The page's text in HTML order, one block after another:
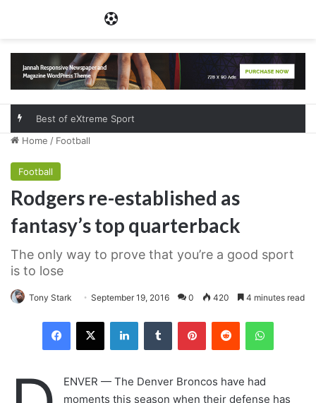
Best of eXtreme Sport
Home / Football
Football
Rodgers re-established as
fantasy’s top quarterback
The only way to prove that you’re a good sport
is to lose
Tony Stark September 19, 2016 0 420 4 minutes read
LinkedInTumblr PinterestReddit
ENVER — The Denver Broncos have had
moments this season when their defense has